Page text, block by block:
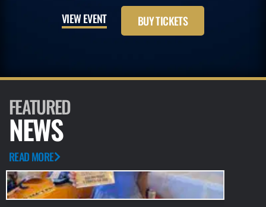
VIEW EVENT BUY TICKETS
FEATURED
NEWS
READ MORE